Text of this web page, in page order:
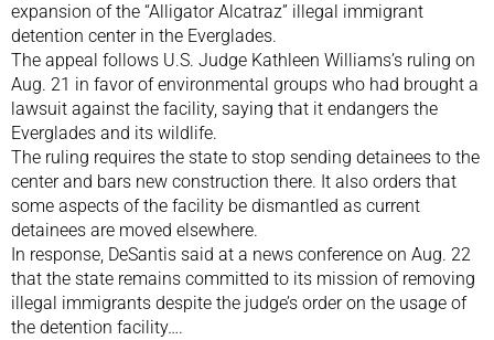
expansion of the “Alligator Alcatraz” illegal immigrant
detention center in the Everglades.
The appeal follows U.S. Judge Kathleen Williams’s ruling on
Aug. 21 in favor of environmental groups who had brought a
lawsuit against the facility, saying that it endangers the
Everglades and its wildlife.
The ruling requires the state to stop sending detainees to the
center and bars new construction there. It also orders that
some aspects of the facility be dismantled as current
detainees are moved elsewhere.
In response, DeSantis said at a news conference on Aug. 22
that the state remains committed to its mission of removing
illegal immigrants despite the judge’s order on the usage of
the detention facility….